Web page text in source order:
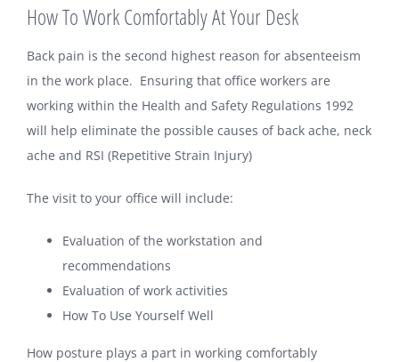
How To Work Comfortably At Your Desk
Back pain is the second highest reason for absenteeism
in the work place. Ensuring that office workers are
working within the Health and Safety Regulations 1992
will help eliminate the possible causes of back ache, neck
ache and RSI (Repetitive Strain Injury)
The visit to your office will include:
Evaluation of the workstation and
recommendations
Evaluation of work activities
How To Use Yourself Well
How posture plays a part in working comfortably